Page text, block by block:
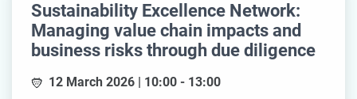
Sustainability Excellence Network:
Managing value chain impacts and
business risks through due diligence
12 March 2026 | 10:00 - 13:00